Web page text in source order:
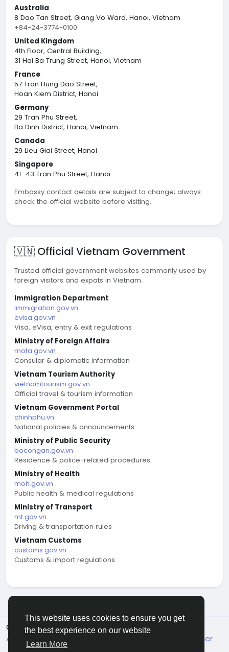
This website uses cookies to ensure you get
the best experience on our website
Learn More
Australia
8 Dao Tan Street, Giang Vo Ward, Hanoi, Vietnam
+84-24-3774-0100
United Kingdom
4th Floor, Central Building,
31 Hai Ba Trung Street, Hanoi, Vietnam
France
57 Tran Hung Dao Street,
Hoan Kiem District, Hanoi
Germany
29 Tran Phu Street,
Ba Dinh District, Hanoi, Vietnam
Canada
29 Lieu Giai Street, Hanoi
Singapore
41–43 Tran Phu Street, Hanoi
Embassy contact details are subject to change; always
check the official website before visiting.
🇻🇳 Official Vietnam Government
Trusted official government websites commonly used by
foreign visitors and expats in Vietnam.
Immigration Department
immigration.gov.vn
evisa.gov.vn
Visa, eVisa, entry & exit regulations
Ministry of Foreign Affairs
mofa.gov.vn
Consular & diplomatic information
Vietnam Tourism Authority
vietnamtourism.gov.vn
Official travel & tourism information
Vietnam Government Portal
chinhphu.vn
National policies & announcements
Ministry of Public Security
bocongan.gov.vn
Residence & police-related procedures
Ministry of Health
moh.gov.vn
Public health & medical regulations
Ministry of Transport
mt.gov.vn
Driving & transportation rules
Vietnam Customs
customs.gov.vn
Customs & import regulations
© 2026 welcome.vn
English
About
Terms Support Center